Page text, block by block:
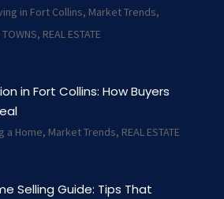
in Fort Collins, Market Trends,
, REAL ESTATE
in Fort Collins: How Buyers
a Home, Market Trends, REAL ESTATE
Selling Guide: Tips That